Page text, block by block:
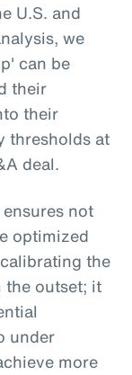
U.S. and
we
can be
their
their
thresholds at
deal.
not
optimized
the
outset; it
under
more